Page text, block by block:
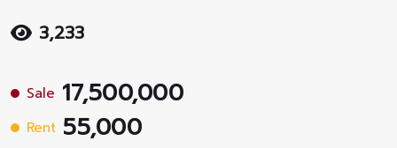
3,233
Sale 17,500,000
Rent 55,000